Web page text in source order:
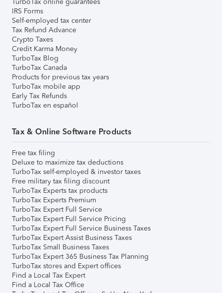
IRS Forms
Self-employed tax center
Tax Refund Advance
Crypto Taxes
Credit Karma Money
TurboTax Blog
TurboTax Canada
Products for previous tax years
TurboTax mobile app
Early Tax Refunds
TurboTax en español
Tax & Online Software Products
Free tax filing
Deluxe to maximize tax deductions
TurboTax self-employed & investor taxes
Free military tax filing discount
TurboTax Experts tax products
TurboTax Experts Premium
TurboTax Expert Full Service
TurboTax Expert Full Service Pricing
TurboTax Expert Full Service Business Taxes
TurboTax Expert Assist Business Taxes
TurboTax Small Business Taxes
TurboTax Expert 365 Business Tax Planning
TurboTax stores and Expert offices
Find a Local Tax Expert
Find a Local Tax Office